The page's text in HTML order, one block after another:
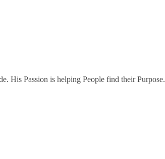
His Passion is helping People find their Purpose.